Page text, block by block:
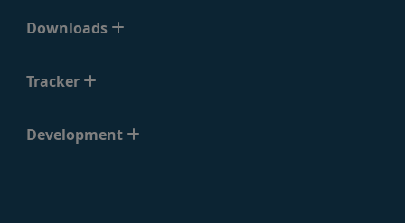
Downloads
Tracker
Development